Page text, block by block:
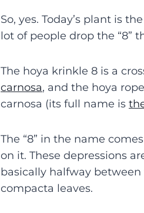
So, yes. Today’s plant is
lot of people drop the “8”
The hoya krinkle 8 is a
carnosa, and the hoya
carnosa (its full name is
The “8” in the name
on it. These depressions
basically halfway
compacta leaves.